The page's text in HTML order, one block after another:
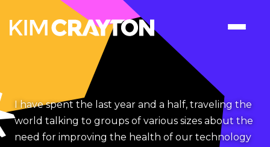
I have spent the last year and a half, traveling the
world talking to groups of various sizes about the
need for improving the health of our technology